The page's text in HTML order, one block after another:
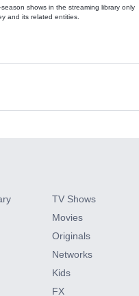
shows in the streaming library only
and its related entities.
Add-
with SHOWTIME
TV Shows
Movies
Originals
Networks
Kids
FX